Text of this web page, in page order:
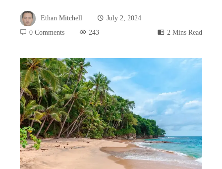
Ethan Mitchell
July 2, 2024
0 Comments
243 2 Mins Read